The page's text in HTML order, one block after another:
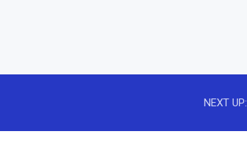
NEXT UP: